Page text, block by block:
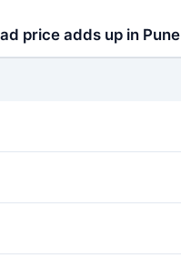
price adds up in Pune